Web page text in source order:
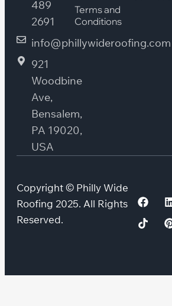
489
2691
info@phillywideroofing.com
921
Woodbine
Ave,
Bensalem,
PA 19020,
USA
Terms and
Conditions
Copyright © Philly Wide
Roofing 2025. All Rights
Reserved.